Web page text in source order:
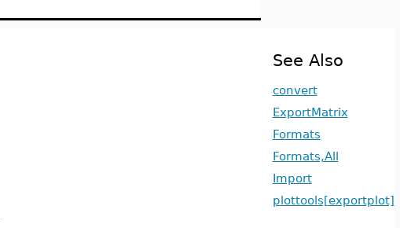
See Also
convert
ExportMatrix
Formats
Formats,All
Import
plottools[exportplot]